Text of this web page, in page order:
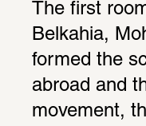
The first
Belkahia,
formed the
abroad and
movement,